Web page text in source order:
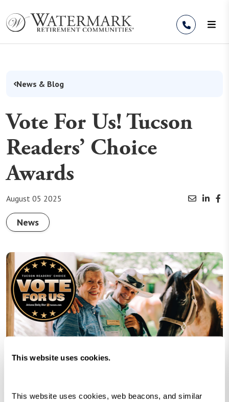
This website uses cookies.
This website uses cookies, web beacons, and similar
News & Blog
Vote For Us! Tucson
Readers’ Choice
Awards
August 05 2025
News